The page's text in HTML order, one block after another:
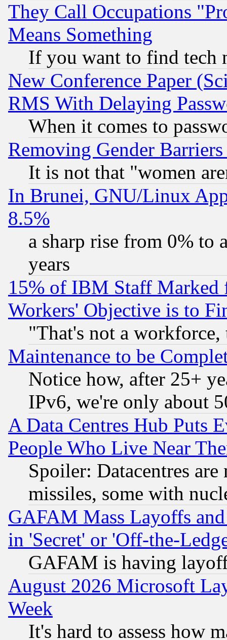
They Call Occupations
Means Something
If you want to find tech
New Conference Paper
RMS With Delaying
When it comes to
Removing Gender
It is not that "women
In Brunei, GNU/Linux
8.5%
a sharp rise from 0% to
years
15% of IBM Staff
Workers' Objective is to
"That's not a
Maintenance to be
Notice how, after 25+
IPv6, we're only about
A Data Centres Hub Puts
People Who Live Near
Spoiler: Datacentres
missiles, some with
GAFAM Mass Layoffs
in 'Secret' or 'Off-the-
GAFAM is having
August 2026 Microsoft
Week
It's hard to assess how